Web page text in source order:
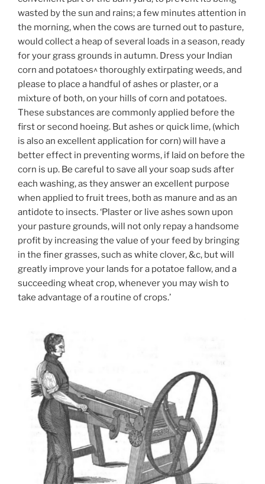
wasted by the sun and rains; a few minutes attention in
the morning, when the cows are turned out to pasture,
would collect a heap of several loads in a season, ready
for your grass grounds in autumn. Dress your Indian
corn and potatoes^ thoroughly extirpating weeds, and
please to place a handful of ashes or plaster, or a
mixture of both, on your hills of corn and potatoes.
These substances are commonly applied before the
first or second hoeing. But ashes or quick lime, (which
is also an excellent application for corn) will have a
better effect in preventing worms, if laid on before the
corn is up. Be careful to save all your soap suds after
each washing, as they answer an excellent purpose
when applied to fruit trees, both as manure and as an
antidote to insects. ‘Plaster or live ashes sown upon
your pasture grounds, will not only repay a handsome
profit by increasing the value of your feed by bringing
in the finer grasses, such as white clover, &c, but will
greatly improve your lands for a potatoe fallow, and a
succeeding wheat crop, whenever you may wish to
take advantage of a routine of crops.’